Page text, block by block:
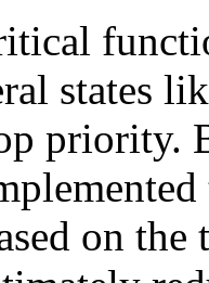
states
priority.
on